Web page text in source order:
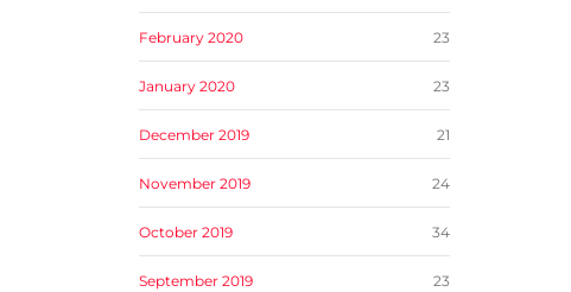
February 2020 23
January 2020 23
December 2019 21
November 2019 24
October 2019 34
September 2019 23